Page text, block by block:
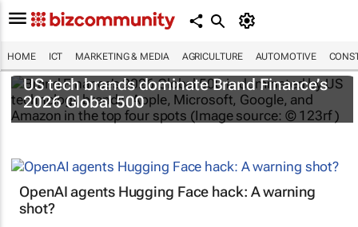
HOME ICT MARKETING & MEDIA AGRICULTURE AUTOMOTIVE
US tech brands dominate Brand Finance’s
2026 Global 500
OpenAI agents Hugging Face hack: A warning
shot?